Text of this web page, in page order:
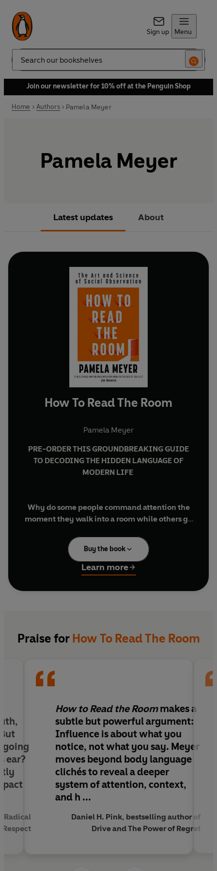
Sign up Menu
Search
Join our newsletter for 10% off at the Penguin Shop
Home Authors Pamela Meyer
Pamela Meyer
Latest updates About
How To Read The Room
Pamela Meyer
PRE-ORDER THIS GROUNDBREAKING GUIDE
TO DECODING THE HIDDEN LANGUAGE OF
MODERN LIFE
Why do some people command attention the
moment they walk into a room while others go
dynamics that shape every conversation,
meeting and negotiation?
How to Read the Room, bestselling author and
behavioural scientist Pamela Meyer combines
step framework reveals how to recognise power
Whether you're pitching an idea, interviewing for
relationships, you'll learn to see what others miss,
respond with greater influence and make better
decisions.
When you can read the room, you can change
the outcome.
‘A book that will help you listen and be heard
more’
people in your orbit’– Adam Grant
Buy the book
Learn more
Praise for How To Read The Room
going
ear?
Radical
Respect
How to Read the Roommakes a
subtle but powerful argument:
Influence is about what you
notice, not what you say. Meyer
moves beyond body language
clichés to reveal a deeper
system of attention, context,
and h ...
Daniel H. Pink, bestselling author of
Drive and The Power of Regret